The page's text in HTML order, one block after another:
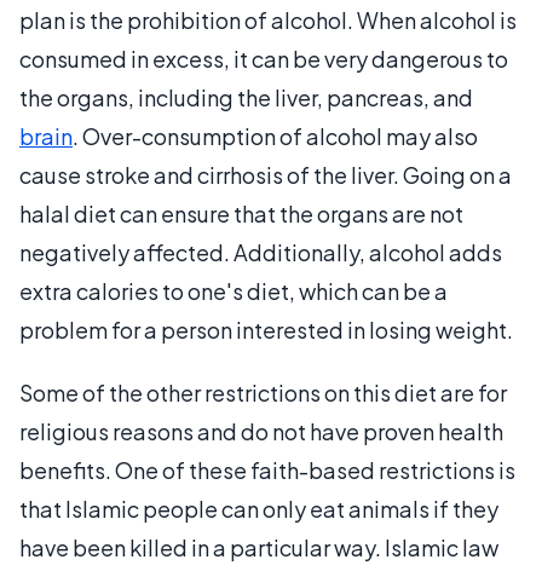
plan is the prohibition of alcohol. When alcohol is
consumed in excess, it can be very dangerous to
the organs, including the liver, pancreas, and
brain. Over-consumption of alcohol may also
cause stroke and cirrhosis of the liver. Going on a
halal diet can ensure that the organs are not
negatively affected. Additionally, alcohol adds
extra calories to one's diet, which can be a
problem for a person interested in losing weight.
Some of the other restrictions on this diet are for
religious reasons and do not have proven health
benefits. One of these faith-based restrictions is
that Islamic people can only eat animals if they
have been killed in a particular way. Islamic law